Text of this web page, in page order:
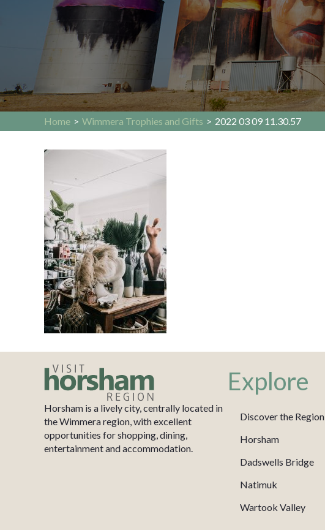
Home > Wimmera Trophies and Gifts > 2022 03 09 11.30.57
Horsham is a lively city, centrally located in
the Wimmera region, with excellent
opportunities for shopping, dining,
entertainment and accommodation.
Explore
Discover the Region
Horsham
Dadswells Bridge
Natimuk
Wartook Valley